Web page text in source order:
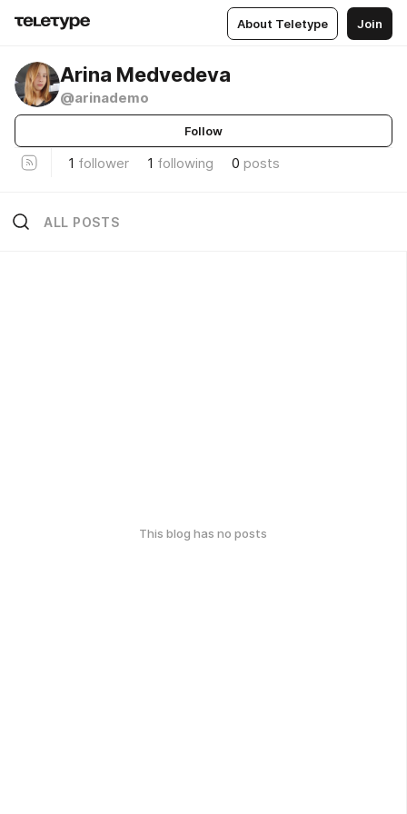
About Teletype Join
Arina Medvedeva
@arinademo
Follow
1 follower 1 following 0 posts
ALL POSTS
This blog has no posts